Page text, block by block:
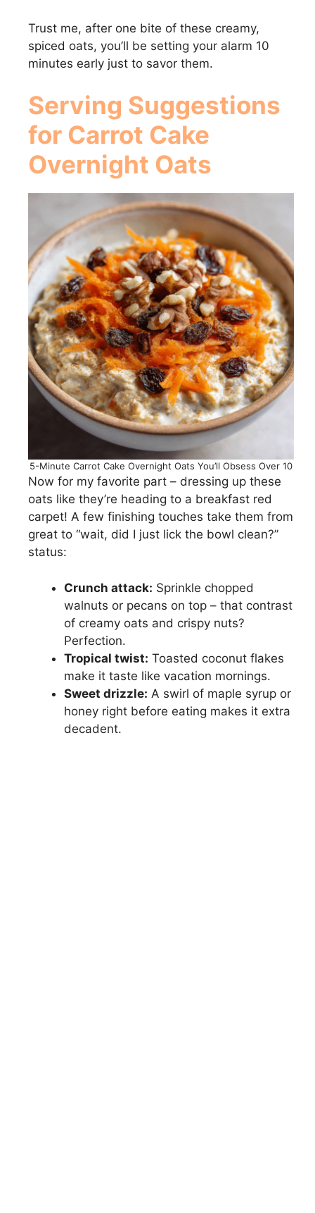
Trust me, after one bite of these creamy,
spiced oats, you’ll be setting your alarm 10
minutes early just to savor them.
Serving Suggestions
for Carrot Cake
Overnight Oats
5-Minute Carrot Cake Overnight Oats You’ll Obsess Over 10
Now for my favorite part – dressing up these
oats like they’re heading to a breakfast red
carpet! A few finishing touches take them from
great to “wait, did I just lick the bowl clean?”
status:
Crunch attack: Sprinkle chopped
walnuts or pecans on top – that contrast
of creamy oats and crispy nuts?
Perfection.
Tropical twist: Toasted coconut flakes
make it taste like vacation mornings.
Sweet drizzle: A swirl of maple syrup or
honey right before eating makes it extra
decadent.